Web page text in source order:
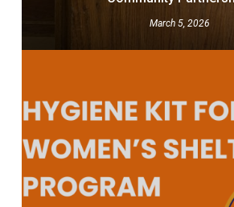
March 5, 2026